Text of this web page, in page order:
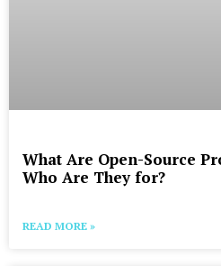
What Are Open-Source
Who Are They for?
READ MORE »